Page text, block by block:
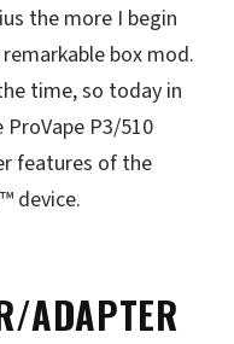
the more I begin
box mod.
time, so today in
P3/510
features of the
device.
ADAPTER